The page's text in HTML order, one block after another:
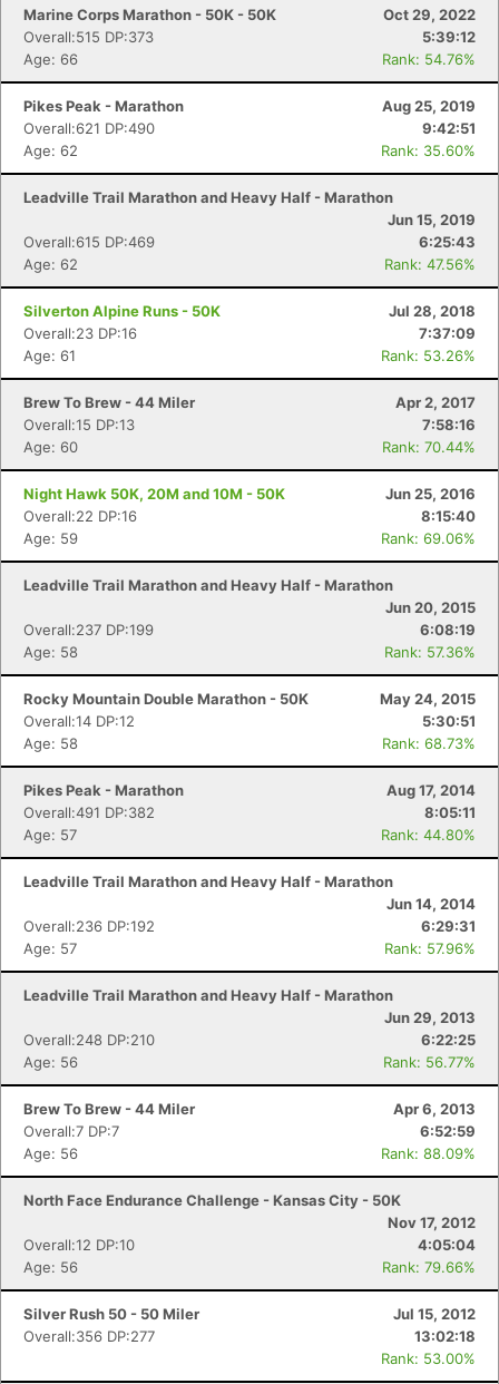
Marine Corps Marathon - 50K - 50K
Oct 29, 2022
Overall:515 DP:373
5:39:12
Age: 66
Rank: 54.76%
Pikes Peak - Marathon
Aug 25, 2019
Overall:621 DP:490
9:42:51
Age: 62
Rank: 35.60%
Leadville Trail Marathon and Heavy Half - Marathon
Jun 15, 2019
Overall:615 DP:469
6:25:43
Age: 62
Rank: 47.56%
Silverton Alpine Runs - 50K
Jul 28, 2018
Overall:23 DP:16
7:37:09
Age: 61
Rank: 53.26%
Brew To Brew - 44 Miler
Apr 2, 2017
Overall:15 DP:13
7:58:16
Age: 60
Rank: 70.44%
Night Hawk 50K, 20M and 10M - 50K
Jun 25, 2016
Overall:22 DP:16
8:15:40
Age: 59
Rank: 69.06%
Leadville Trail Marathon and Heavy Half - Marathon
Jun 20, 2015
Overall:237 DP:199
6:08:19
Age: 58
Rank: 57.36%
Rocky Mountain Double Marathon - 50K
May 24, 2015
Overall:14 DP:12
5:30:51
Age: 58
Rank: 68.73%
Pikes Peak - Marathon
Aug 17, 2014
Overall:491 DP:382
8:05:11
Age: 57
Rank: 44.80%
Leadville Trail Marathon and Heavy Half - Marathon
Jun 14, 2014
Overall:236 DP:192
6:29:31
Age: 57
Rank: 57.96%
Leadville Trail Marathon and Heavy Half - Marathon
Jun 29, 2013
Overall:248 DP:210
6:22:25
Age: 56
Rank: 56.77%
Brew To Brew - 44 Miler
Apr 6, 2013
Overall:7 DP:7
6:52:59
Age: 56
Rank: 88.09%
North Face Endurance Challenge - Kansas City - 50K
Nov 17, 2012
Overall:12 DP:10
4:05:04
Age: 56
Rank: 79.66%
Silver Rush 50 - 50 Miler
Jul 15, 2012
Overall:356 DP:277
13:02:18
Rank: 53.00%